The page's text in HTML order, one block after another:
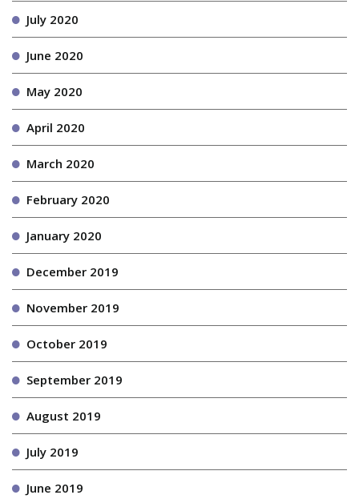
July 2020
June 2020
May 2020
April 2020
March 2020
February 2020
January 2020
December 2019
November 2019
October 2019
September 2019
August 2019
July 2019
June 2019